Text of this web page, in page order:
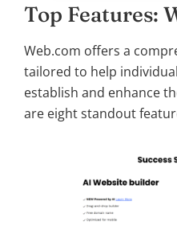
Top Features:
Web.com offers a
tailored to help
establish and enhance
are eight standout